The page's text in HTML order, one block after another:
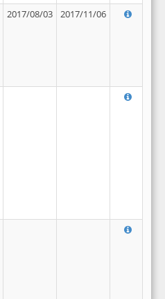
2017/08/03 2017/11/06